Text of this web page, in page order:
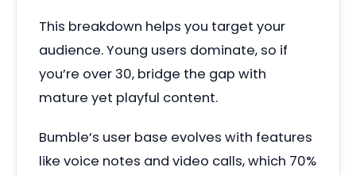
This breakdown helps you target your
audience. Young users dominate, so if
you’re over 30, bridge the gap with
mature yet playful content.
Bumble’s user base evolves with features
like voice notes and video calls, which 70%